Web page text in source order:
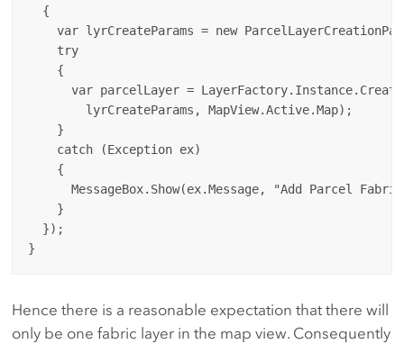
  {
var lyrCreateParams = new
    try
    {
var parcelLayer =
        lyrCreateParams, MapView.Active.Map);
    }
    catch (Exception ex)
    {
MessageBox.Show(ex.Message, "Add Parcel
    }
  });
Hence there is a reasonable expectation that there will
only be one fabric layer in the map view. Consequently